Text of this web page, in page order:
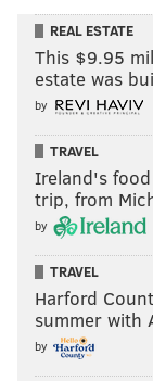
REAL ESTATE
This $9.95
estate was
by
TRAVEL
Ireland's
trip, from
by
TRAVEL
Harford
summer with
by